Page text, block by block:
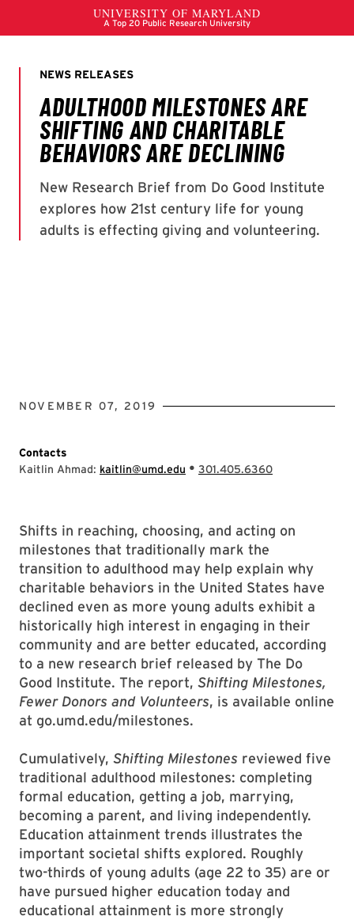
NOVEMBER 07, 2019
Contacts
Kaitlin Ahmad: kaitlin@umd.edu • 301.405.6360
Shifts in reaching, choosing, and acting on
milestones that traditionally mark the
transition to adulthood may help explain why
charitable behaviors in the United States have
declined even as more young adults exhibit a
historically high interest in engaging in their
community and are better educated, according
to a new research brief released by The Do
Good Institute. The report, Shifting Milestones,
Fewer Donors and Volunteers, is available online
at go.umd.edu/milestones.
Cumulatively, Shifting Milestones reviewed five
traditional adulthood milestones: completing
formal education, getting a job, marrying,
becoming a parent, and living independently.
Education attainment trends illustrates the
important societal shifts explored. Roughly
two-thirds of young adults (age 22 to 35) are or
have pursued higher education today and
educational attainment is more strongly